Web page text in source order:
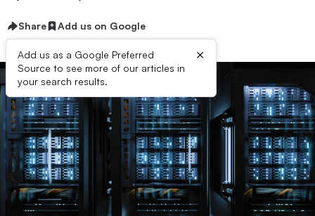
Share Add us on Google
Add us as a Google Preferred
Source to see more of our articles in
your search results.
×